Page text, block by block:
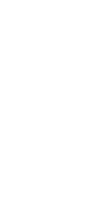
from time to
we offer, add
factors such as
fluctuations or
costs.
through one of
ever loses
subscription
be transferred to
directly. You
provide us with
in such